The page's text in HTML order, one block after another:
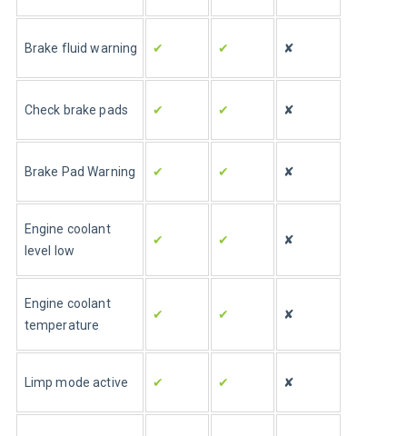
Brake fluid warning ✔ ✔ ✘
Check brake pads ✔ ✔ ✘
Brake Pad Warning ✔ ✔ ✘
Engine coolant
level low
✔ ✔ ✘
Engine coolant
temperature
✔ ✔ ✘
Limp mode active ✔ ✔ ✘